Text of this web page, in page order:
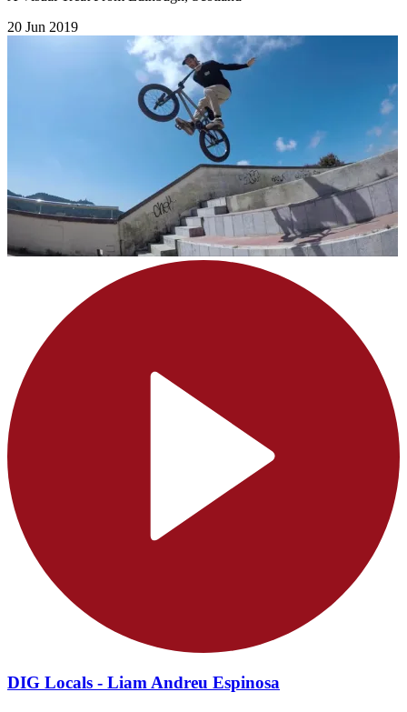
20 Jun 2019
DIG Locals - Liam Andreu Espinosa